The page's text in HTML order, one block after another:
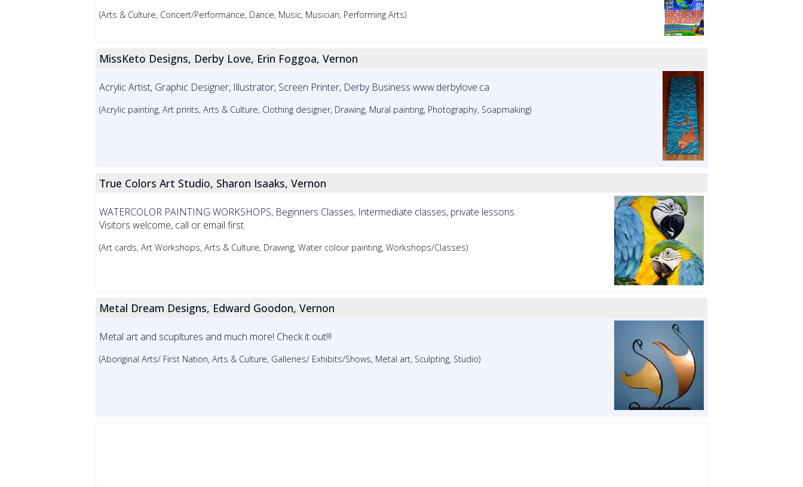
(Arts & Culture, Concert/Performance, Dance, Music, Musician, Performing Arts)
MissKeto Designs, Derby Love, Erin Foggoa, Vernon
Acrylic Artist, Graphic Designer, Illustrator, Screen Printer, Derby Business www.derbylove.ca
(Acrylic painting, Art prints, Arts & Culture, Clothing designer, Drawing, Mural painting, Photography, Soapmaking)
True Colors Art Studio, Sharon Isaaks, Vernon
WATERCOLOR PAINTING WORKSHOPS, Beginners Classes, Intermediate classes, private lessons.
Visitors welcome, call or email first.
(Art cards, Art Workshops, Arts & Culture, Drawing, Water colour painting, Workshops/Classes)
Metal Dream Designs, Edward Goodon, Vernon
Metal art and scupltures and much more! Check it out!!!
(Aboriginal Arts/ First Nation, Arts & Culture, Galleries/ Exhibits/Shows, Metal art, Sculpting, Studio)